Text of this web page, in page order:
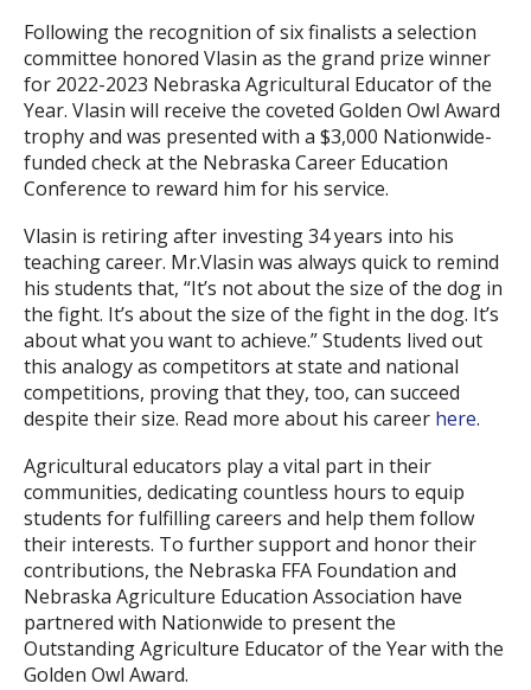
Following the recognition of six finalists a selection
committee honored Vlasin as the grand prize winner
for 2022-2023 Nebraska Agricultural Educator of the
Year. Vlasin will receive the coveted Golden Owl Award
trophy and was presented with a $3,000 Nationwide-
funded check at the Nebraska Career Education
Conference to reward him for his service.
Vlasin is retiring after investing 34 years into his
teaching career. Mr.Vlasin was always quick to remind
his students that, “It’s not about the size of the dog in
the fight. It’s about the size of the fight in the dog. It’s
about what you want to achieve.” Students lived out
this analogy as competitors at state and national
competitions, proving that they, too, can succeed
despite their size. Read more about his career here.
Agricultural educators play a vital part in their
communities, dedicating countless hours to equip
students for fulfilling careers and help them follow
their interests. To further support and honor their
contributions, the Nebraska FFA Foundation and
Nebraska Agriculture Education Association have
partnered with Nationwide to present the
Outstanding Agriculture Educator of the Year with the
Golden Owl Award.